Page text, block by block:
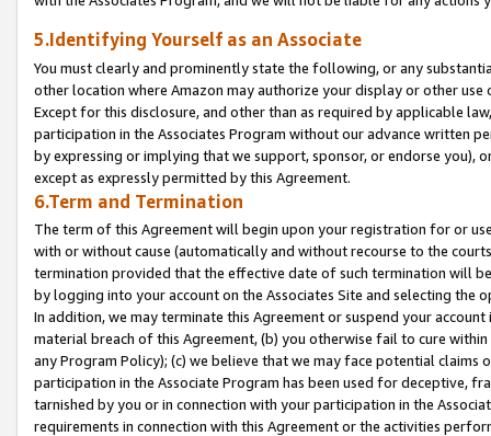
5.Identifying Yourself as an Associate
You must clearly and prominently state the following, or any
other location where Amazon may authorize your display or other
Except for this disclosure, and other than as required by applicable
participation in the Associates Program without our advance written
by expressing or implying that we support, sponsor, or endorse you),
except as expressly permitted by this Agreement.
6.Term and Termination
The term of this Agreement will begin upon your registration for or
with or without cause (automatically and without recourse to the
termination provided that the effective date of such termination will
by logging into your account on the Associates Site and selecting the
In addition, we may terminate this Agreement or suspend your
material breach of this Agreement, (b) you otherwise fail to cure
any Program Policy); (c) we believe that we may face potential
participation in the Associate Program has been used for deceptive,
tarnished by you or in connection with your participation in the
requirements in connection with this Agreement or the activities